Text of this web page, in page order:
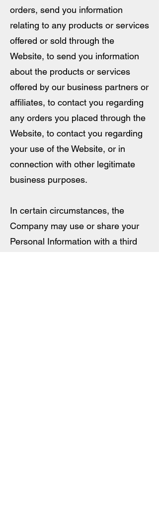
orders, send you information
relating to any products or services
offered or sold through the
Website, to send you information
about the products or services
offered by our business partners or
affiliates, to contact you regarding
any orders you placed through the
Website, to contact you regarding
your use of the Website, or in
connection with other legitimate
business purposes.
In certain circumstances, the
Company may use or share your
Personal Information with a third